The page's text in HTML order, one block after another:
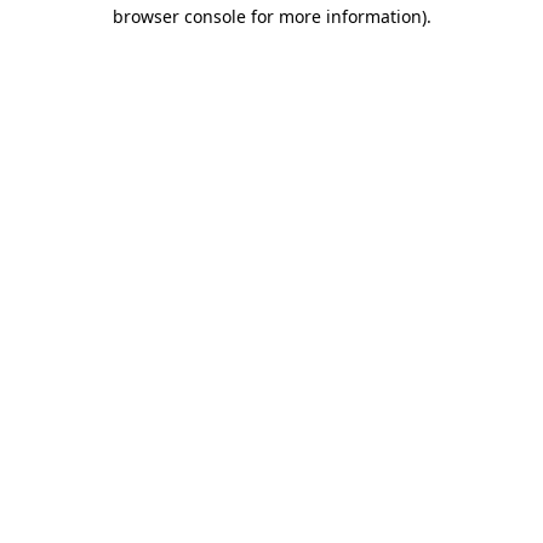
browser console for more information).